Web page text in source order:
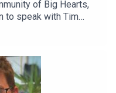
of Big Hearts,
to speak with Tim
Construction.